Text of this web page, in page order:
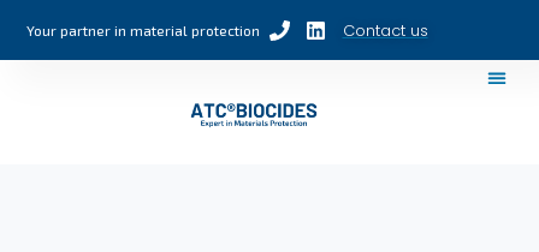
Your partner in material protection Contact us